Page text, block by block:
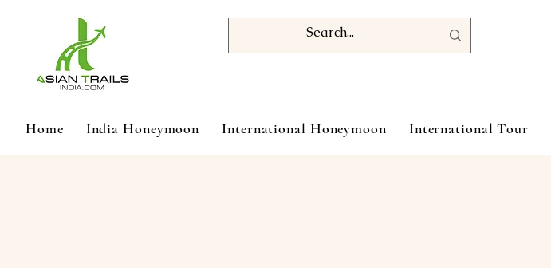
Home India Honeymoon International Honeymoon International Tour